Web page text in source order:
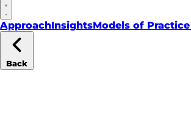
ApproachInsightsModels of Practice
Back